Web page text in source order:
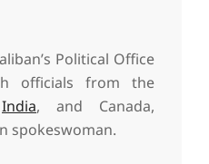
Political Office
officials from the
India, and Canada,
spokeswoman.